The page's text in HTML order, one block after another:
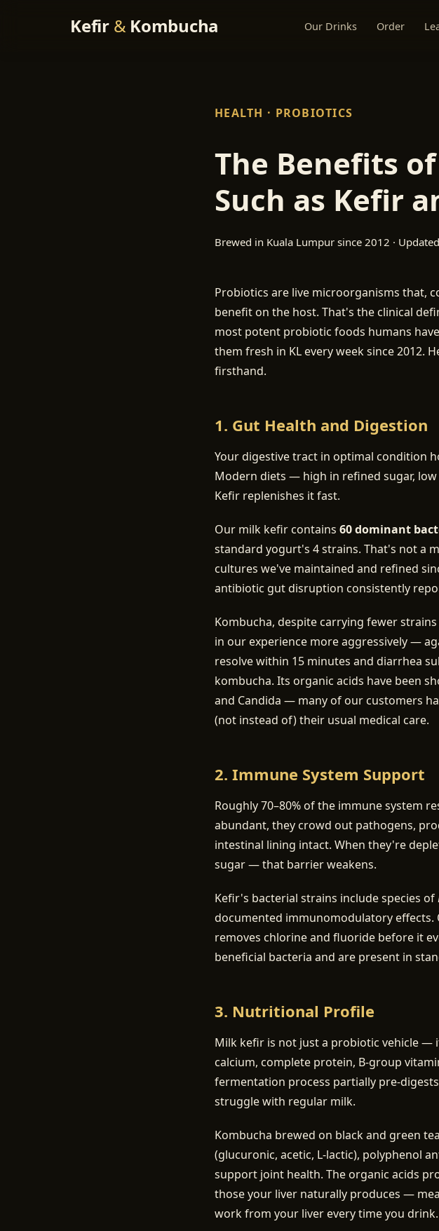
Kefir &Kombucha Our Drinks Order
HEALTH · PROBIOTICS
The Benefits
Such as Kefir
Brewed in Kuala Lumpur since 2012 ·
Probiotics are live microorganisms that,
benefit on the host. That's the clinical
most potent probiotic foods humans
them fresh in KL every week since 2012.
firsthand.
1. Gut Health and Digestion
Your digestive tract in optimal condition
Modern diets — high in refined sugar,
Kefir replenishes it fast.
Our milk kefir contains 60 dominant
standard yogurt's 4 strains. That's not a
cultures we've maintained and refined
antibiotic gut disruption consistently
Kombucha, despite carrying fewer
in our experience more aggressively —
resolve within 15 minutes and diarrhea
kombucha. Its organic acids have been
and Candida — many of our customers
(not instead of) their usual medical care.
2. Immune System Support
Roughly 70–80% of the immune system
abundant, they crowd out pathogens,
intestinal lining intact. When they're
sugar — that barrier weakens.
Kefir's bacterial strains include species of
documented immunomodulatory
removes chlorine and fluoride before it
beneficial bacteria and are present in
3. Nutritional Profile
Milk kefir is not just a probiotic vehicle —
calcium, complete protein, B-group
fermentation process partially pre-
struggle with regular milk.
Kombucha brewed on black and green
(glucuronic, acetic, L-lactic), polyphenol
support joint health. The organic acids
those your liver naturally produces —
work from your liver every time you drink.